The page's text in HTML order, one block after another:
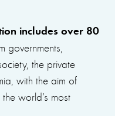
includes over 80
governments,
the private
with the aim of
world’s most